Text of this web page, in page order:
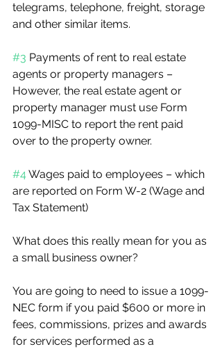
telegrams, telephone, freight, storage
and other similar items.
#3 Payments of rent to real estate
agents or property managers –
However, the real estate agent or
property manager must use Form
1099-MISC to report the rent paid
over to the property owner.
#4 Wages paid to employees – which
are reported on Form W-2 (Wage and
Tax Statement)
What does this really mean for you as
a small business owner?
You are going to need to issue a 1099-
NEC form if you paid $600 or more in
fees, commissions, prizes and awards
for services performed as a